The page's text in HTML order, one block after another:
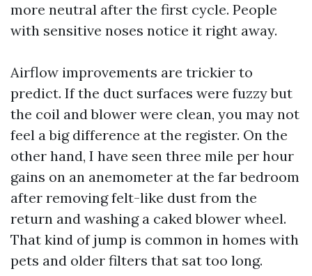
more neutral after the first cycle. People
with sensitive noses notice it right away.
Airflow improvements are trickier to
predict. If the duct surfaces were fuzzy but
the coil and blower were clean, you may not
feel a big difference at the register. On the
other hand, I have seen three mile per hour
gains on an anemometer at the far bedroom
after removing felt-like dust from the
return and washing a caked blower wheel.
That kind of jump is common in homes with
pets and older filters that sat too long.